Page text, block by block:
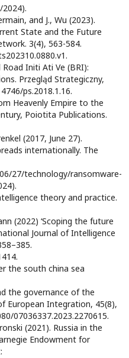
and J., Wu (2023).
State and the Future
3(4), 563-584.
Road Initi Ati Ve (BRI):
Przegląd Strategiczny,
ps.2018.1.16.
Heavenly Empire to the
Poiotita Publications.
(2017, June 27).
internationally. The
27/technology/ransomware-
theory and practice.
(2022) ‘Scoping the future
Journal of Intelligence
the south china sea
the governance of the
European Integration, 45(8),
07036337.2023.2270615.
(2021). Russia in the
Endowment for